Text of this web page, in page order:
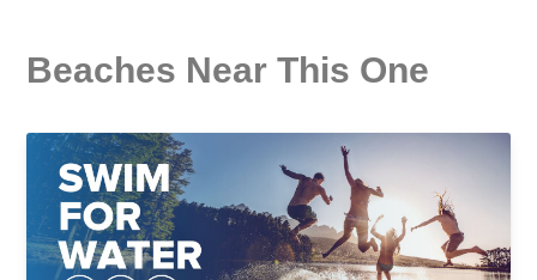
Beaches Near This One